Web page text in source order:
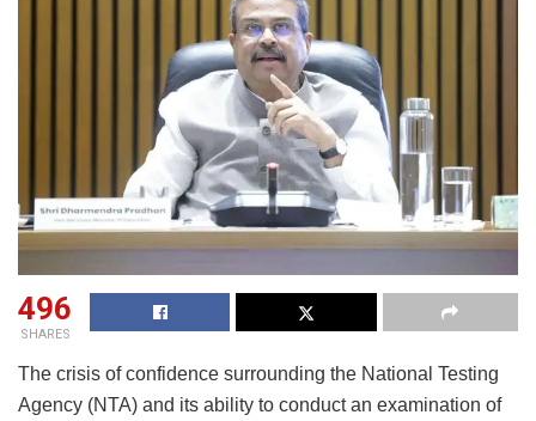
496
SHARES
The crisis of confidence surrounding the National Testing
Agency (NTA) and its ability to conduct an examination of